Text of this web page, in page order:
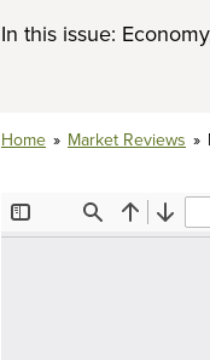
In this issue:
Home » Market Reviews »